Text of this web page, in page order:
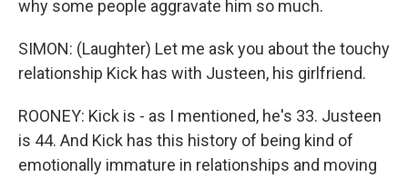
why some people aggravate him so much.
SIMON: (Laughter) Let me ask you about the touchy
relationship Kick has with Justeen, his girlfriend.
ROONEY: Kick is - as I mentioned, he's 33. Justeen
is 44. And Kick has this history of being kind of
emotionally immature in relationships and moving